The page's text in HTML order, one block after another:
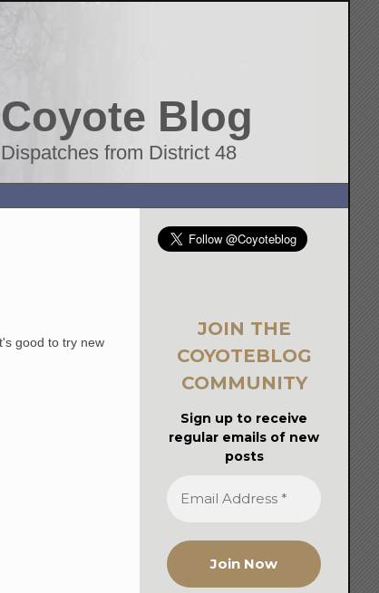
Coyote Blog
Dispatches from District 48
good to try new
JOIN THE
COYOTEBLOG
COMMUNITY
Sign up to receive
regular emails of new
posts